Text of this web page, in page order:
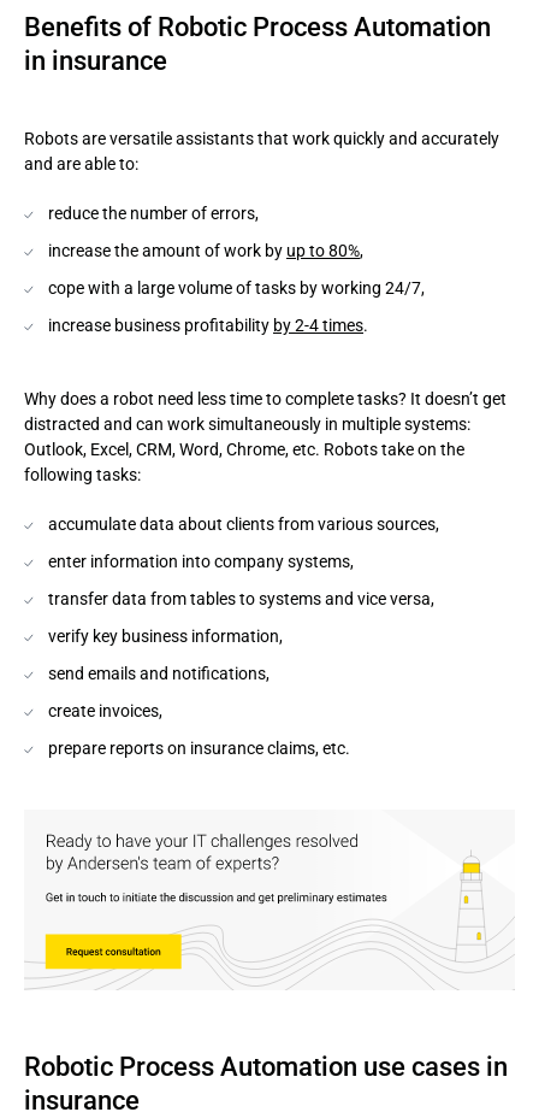
Benefits of Robotic Process Automation
in insurance
Robots are versatile assistants that work quickly and accurately
and are able to:
reduce the number of errors,
increase the amount of work by up to 80%,
cope with a large volume of tasks by working 24/7,
increase business profitability by 2-4 times.
Why does a robot need less time to complete tasks? It doesn’t get
distracted and can work simultaneously in multiple systems:
Outlook, Excel, CRM, Word, Chrome, etc. Robots take on the
following tasks:
accumulate data about clients from various sources,
enter information into company systems,
transfer data from tables to systems and vice versa,
verify key business information,
send emails and notifications,
create invoices,
prepare reports on insurance claims, etc.
Robotic Process Automation use cases in
insurance